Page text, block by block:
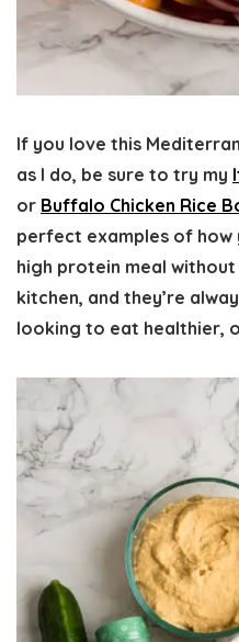
If you love this
as I do, be sure to try my
or Buffalo Chicken Rice
perfect examples of how
high protein meal
kitchen, and they’re
looking to eat healthier,